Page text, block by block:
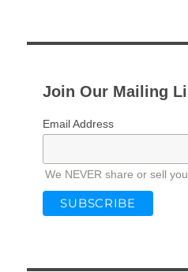
Join Our Mailing
Email Address
We NEVER share or sell